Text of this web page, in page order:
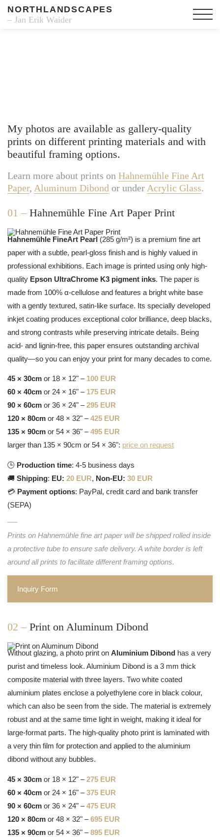
NORTHLANDSCAPES
– Jan Erik Waider
My photos are available as gallery-quality
prints on different printing materials and with
beautiful framing options.
Learn more about prints on Hahnemühle Fine Art
Paper, Aluminum Dibond or under Acrylic Glass.
01 – Hahnemühle Fine Art Paper Print
Hahnemühle FineArt Pearl (285 g/m²) is a premium fine art
paper with a subtle, pearl-gloss finish and is highly valued in
professional exhibitions. Each image is printed using only high-
quality Epson UltraChrome K3 pigment inks. The paper is
made from 100% α-cellulose and features a bright white base
with a gently textured, satin-like surface. Its specially developed
inkjet coating produces exceptional color brilliance, deep blacks,
and strong contrasts while preserving intricate details. Being
acid- and lignin-free, this paper ensures outstanding archival
quality—so you can enjoy your print for many decades to come.
45 × 30cm or 18 × 12" – 100 EUR
60 × 40cm or 24 × 16" – 175 EUR
90 × 60cm or 36 × 24" –295 EUR
120 × 80cm or 48 × 32" –425 EUR
135 × 90cm or 54 × 36" –495 EUR
larger than 135 × 90cm or 54 × 36": price on request
🕒 Production time: 4-5 business days
🚚 Shipping: EU: 20 EUR, Non-EU: 30 EUR
💳 Payment options: PayPal, credit card and bank transfer
(SEPA)
Prints on Hahnemühle fine art paper will be shipped rolled inside
a protective tube to ensure safe delivery. A white border is left
around all prints to facilitate different framing options.
Inquiry Form
02 – Print on Aluminum Dibond
Without glazing, a photo print on Aluminium Dibond has a very
purist and timeless look. Aluminium Dibond is a 3 mm thick
composite material with three layers. Two white coated
aluminium plates enclose a polyethylene core in black colour,
which can also be seen from the side. The material is extremely
robust and at the same time light in weight, making it ideal for
large-format parts. The high-quality photo print is laminated with
a very thin film for protection and applied to the aluminium
dibond without any bubbles.
45 × 30cm or 18 × 12" –275 EUR
60 × 40cm or 24 × 16" –375 EUR
90 × 60cm or 36 × 24" –475 EUR
120 × 80cm or 48 × 32" –695 EUR
135 × 90cm or 54 × 36" –895 EUR